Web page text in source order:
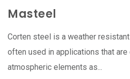
Masteel
Corten steel is a weather
often used in applications that
atmospheric elements as...